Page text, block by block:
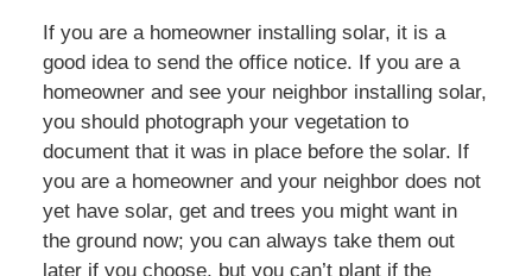
If you are a homeowner installing solar, it is a
good idea to send the office notice. If you are a
homeowner and see your neighbor installing solar,
you should photograph your vegetation to
document that it was in place before the solar. If
you are a homeowner and your neighbor does not
yet have solar, get and trees you might want in
the ground now; you can always take them out
later if you choose, but you can’t plant if the